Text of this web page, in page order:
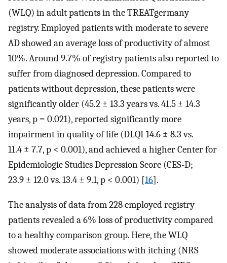
(WLQ) in adult patients in the TREATgermany
registry. Employed patients with moderate to severe
AD showed an average loss of productivity of almost
10%. Around 9.7% of registry patients also reported to
suffer from diagnosed depression. Compared to
patients without depression, these patients were
significantly older (45.2 ± 13.3 years vs. 41.5 ± 14.3
years, p = 0.021), reported significantly more
impairment in quality of life (DLQI 14.6 ± 8.3 vs.
11.4 ± 7.7, p < 0.001), and achieved a higher Center for
Epidemiologic Studies Depression Score (CES-D;
23.9 ± 12.0 vs. 13.4 ± 9.1, p < 0.001) [16].
The analysis of data from 228 employed registry
patients revealed a 6% loss of productivity compared
to a healthy comparison group. Here, the WLQ
showed moderate associations with itching (NRS